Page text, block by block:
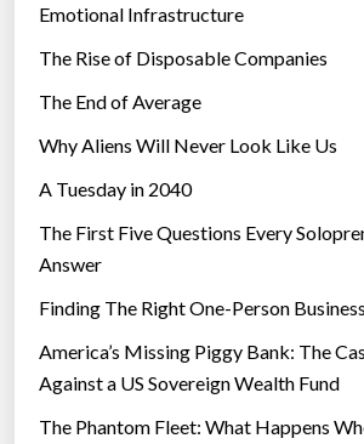
Emotional Infrastructure
The Rise of Disposable Companies
The End of Average
Why Aliens Will Never Look Like Us
A Tuesday in 2040
The First Five Questions Every
Answer
Finding The Right One-Person
America’s Missing Piggy Bank: The
Against a US Sovereign Wealth Fund
The Phantom Fleet: What Happens